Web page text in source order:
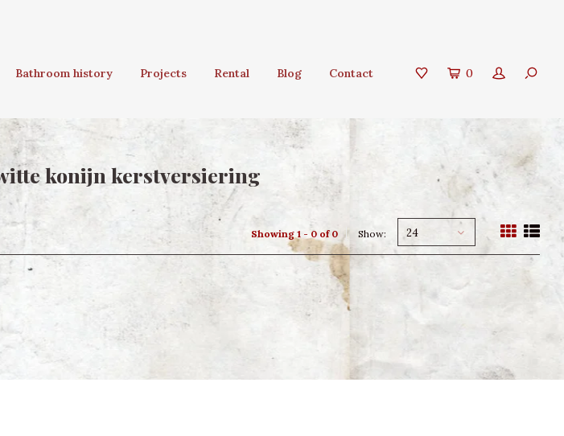
Bathroom history Projects Rental Blog Contact 0
konijn kerstversiering
Showing 1 - 0 of 0 Show: 24